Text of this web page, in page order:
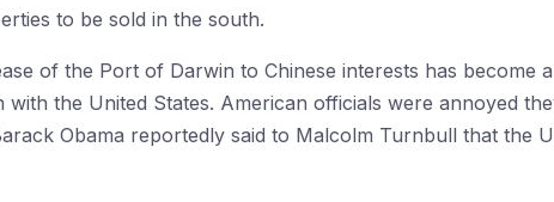
to be sold in the south.
of the Port of Darwin to Chinese interests has become
with the United States. American officials were annoyed
Obama reportedly said to Malcolm Turnbull that the